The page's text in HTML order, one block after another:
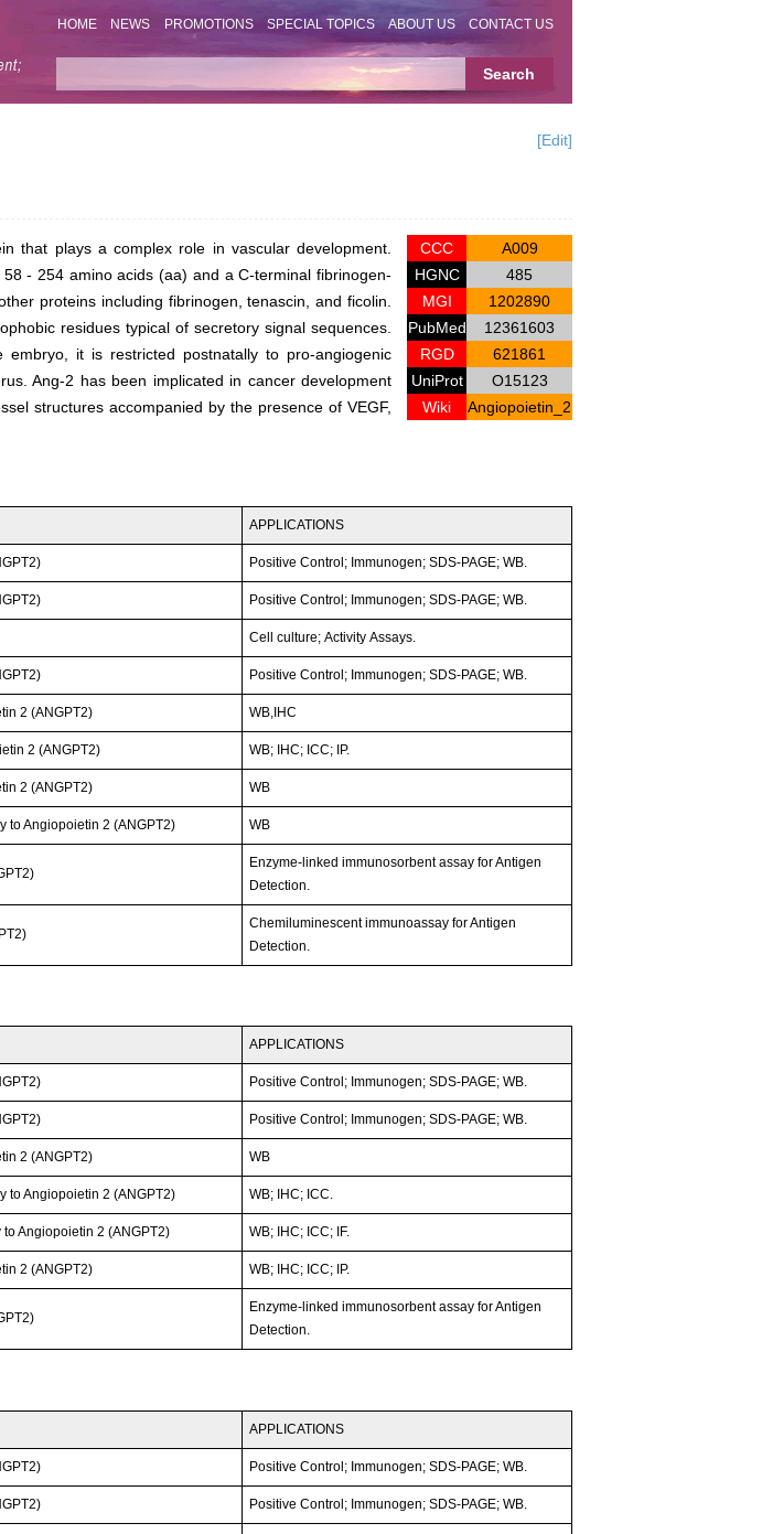
HOME NEWS PROMOTIONS SPECIAL TOPICS ABOUT US CONTACT US
[Edit]
CCC
A009
HGNC
485
MGI
1202890
PubMed
12361603
RGD
621861
UniProt
O15123
Wiki
Angiopoietin_2
that plays a complex role in vascular development.
- 254 amino acids (aa) and a C-terminal fibrinogen-
proteins including fibrinogen, tenascin, and ficolin.
residues typical of secretory signal sequences.
it is restricted postnatally to pro-angiogenic
Ang-2 has been implicated in cancer development
structures accompanied by the presence of VEGF,
APPLICATIONS
Positive Control; Immunogen; SDS-PAGE; WB.
Positive Control; Immunogen; SDS-PAGE; WB.
Cell culture; Activity Assays.
Positive Control; Immunogen; SDS-PAGE; WB.
2 (ANGPT2) WB,IHC
2 (ANGPT2) WB; IHC; ICC; IP.
2 (ANGPT2) WB
to Angiopoietin 2 (ANGPT2) WB
Enzyme-linked immunosorbent assay for Antigen
Detection.
Chemiluminescent immunoassay for Antigen
Detection.
APPLICATIONS
Positive Control; Immunogen; SDS-PAGE; WB.
Positive Control; Immunogen; SDS-PAGE; WB.
2 (ANGPT2) WB
to Angiopoietin 2 (ANGPT2) WB; IHC; ICC.
Angiopoietin 2 (ANGPT2) WB; IHC; ICC; IF.
2 (ANGPT2) WB; IHC; ICC; IP.
Enzyme-linked immunosorbent assay for Antigen
Detection.
APPLICATIONS
Positive Control; Immunogen; SDS-PAGE; WB.
Positive Control; Immunogen; SDS-PAGE; WB.